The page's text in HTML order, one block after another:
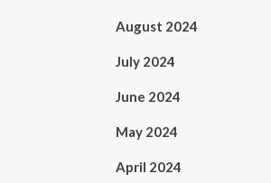
August 2024
July 2024
June 2024
May 2024
April 2024